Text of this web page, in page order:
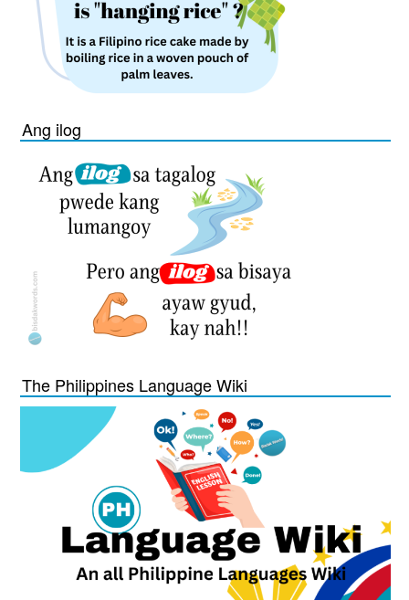
Ang ilog
The Philippines Language Wiki